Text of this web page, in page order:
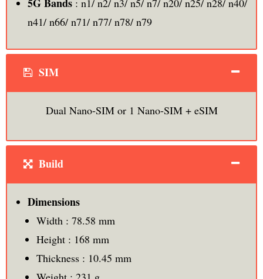
5G Bands: n1/ n2/ n3/ n5/ n7/ n20/ n25/ n28/ n40/
n41/ n66/ n71/ n77/ n78/ n79
SIM
Dual Nano-SIM or 1 Nano-SIM + eSIM
Build
Dimensions
Width : 78.58 mm
Height : 168 mm
Thickness : 10.45 mm